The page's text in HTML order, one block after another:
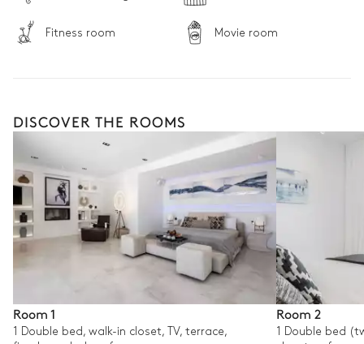
Fitness room Movie room
DISCOVER THE ROOMS
Room 1
1 Double bed, walk-in closet, TV, terrace,
Room 2
1 Double bed